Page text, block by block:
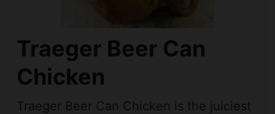
Traeger Beer Can
Chicken
Traeger Beer Can Chicken is the juiciest